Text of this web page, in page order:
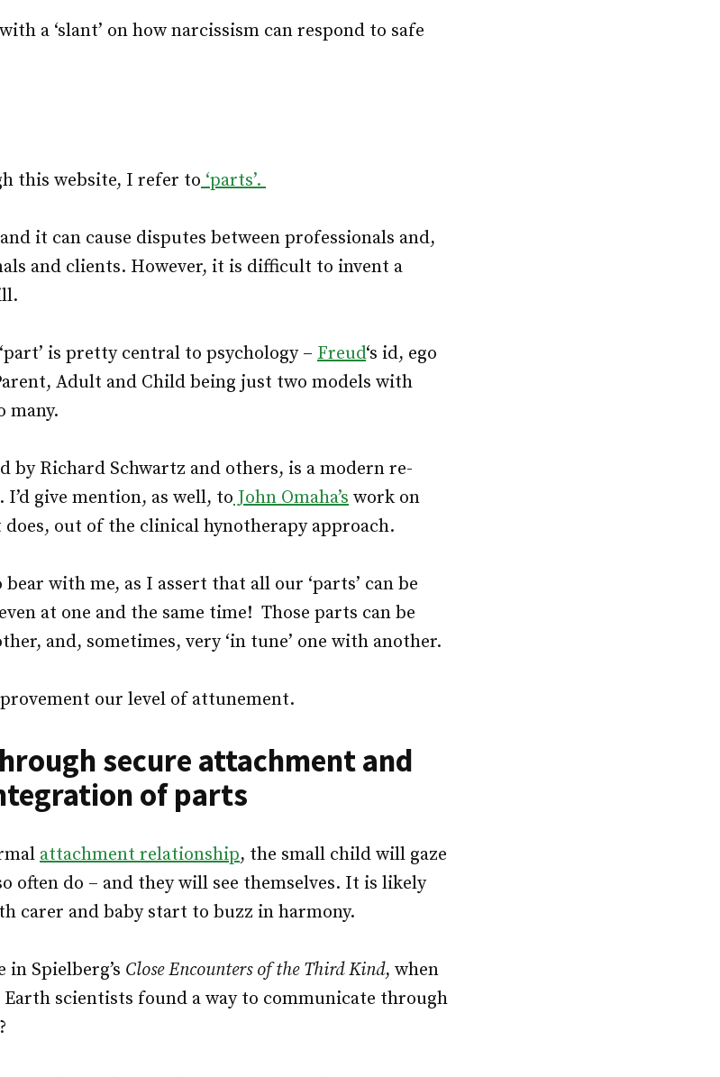
a ‘slant’ on how narcissism can respond to safe
this website, I refer to‘parts’.
it can cause disputes between professionals and,
and clients. However, it is difficult to invent a
is pretty central to psychology – Freud‘s id, ego
Adult and Child being just two models with
many.
by Richard Schwartz and others, is a modern re-
give mention, as well, toJohn Omaha’s work on
out of the clinical hynotherapy approach.
with me, as I assert that all our ‘parts’ can be
at one and the same time! Those parts can be
and, sometimes, very ‘in tune’ one with another.
our level of attunement.
secure attachment and
of parts
attachment relationship, the small child will gaze
often do – and they will see themselves. It is likely
carer and baby start to buzz in harmony.
in Spielberg’s Close Encounters of the Third Kind, when
Earth scientists found a way to communicate through